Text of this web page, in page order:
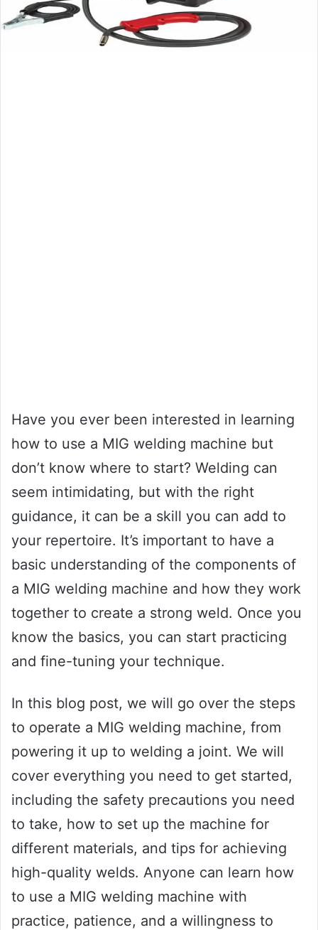
Have you ever been interested in learning
how to use a MIG welding machine but
don’t know where to start? Welding can
seem intimidating, but with the right
guidance, it can be a skill you can add to
your repertoire. It’s important to have a
basic understanding of the components of
a MIG welding machine and how they work
together to create a strong weld. Once you
know the basics, you can start practicing
and fine-tuning your technique.
In this blog post, we will go over the steps
to operate a MIG welding machine, from
powering it up to welding a joint. We will
cover everything you need to get started,
including the safety precautions you need
to take, how to set up the machine for
different materials, and tips for achieving
high-quality welds. Anyone can learn how
to use a MIG welding machine with
practice, patience, and a willingness to